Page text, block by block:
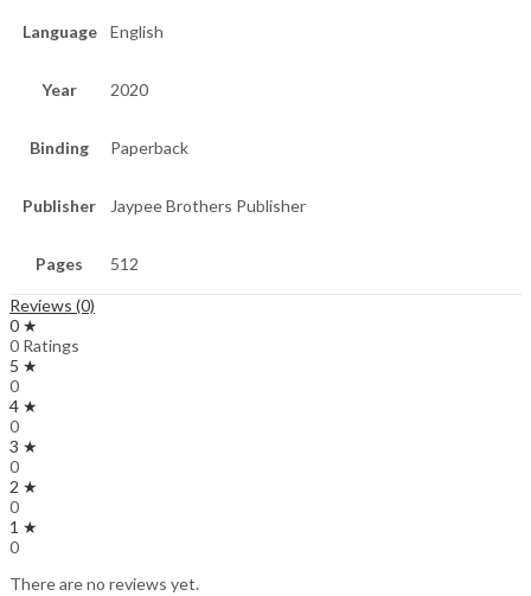
Language English
Year 2020
Binding Paperback
Publisher Jaypee Brothers Publisher
Pages 512
Reviews (0)
0 ★
0 Ratings
5 ★
0
4 ★
0
3 ★
0
2 ★
0
1 ★
0
There are no reviews yet.